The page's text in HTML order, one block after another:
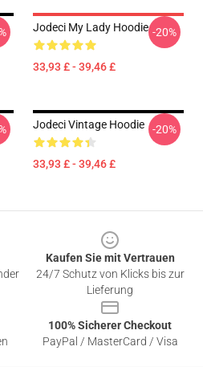
Jodeci My Lady Hoodie
33,93 £ - 39,46 £
-20%
Jodeci Vintage Hoodie
33,93 £ - 39,46 £
-20%
Kaufen Sie mit Vertrauen
24/7 Schutz von Klicks bis zur
Lieferung
100% Sicherer Checkout
PayPal / MasterCard / Visa